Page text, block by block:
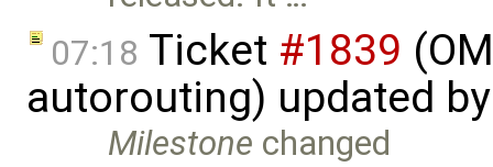
07:18 Ticket #1839
autorouting) updated
Milestone changed